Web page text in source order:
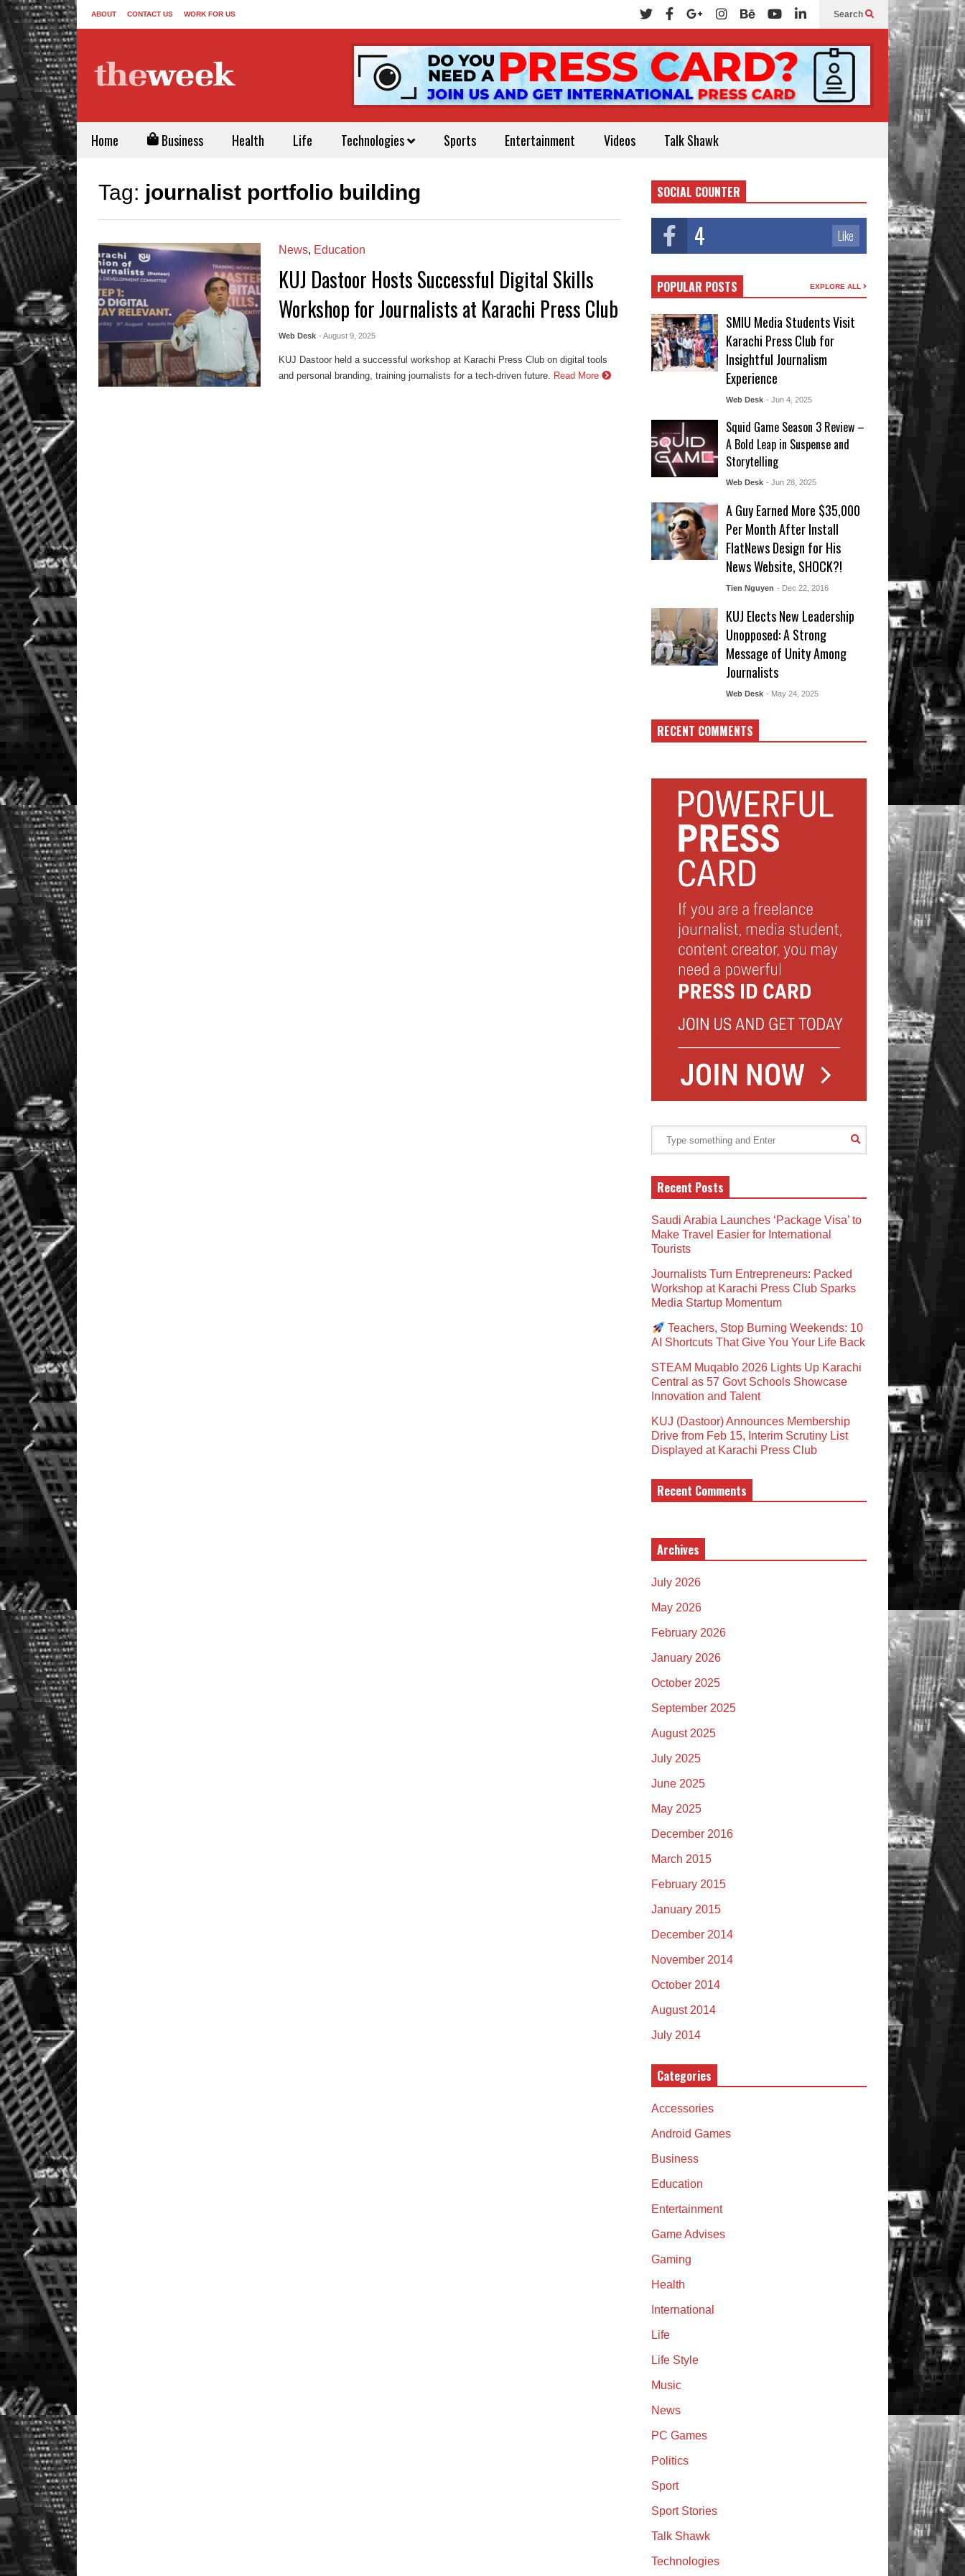
ABOUT CONTACT US WORK FOR US Search
Home Business Health Life Technologies Sports Entertainment Videos Talk Shawk
Tag: journalist portfolio building
News, Education
KUJ Dastoor Hosts Successful Digital Skills
Workshop for Journalists at Karachi Press Club
Web Desk - August 9, 2025
KUJ Dastoor held a successful workshop at Karachi Press Club on digital tools
and personal branding, training journalists for a tech-driven future.
Read More
SOCIAL COUNTER
4 Like
POPULAR POSTS EXPLORE ALL
SMIU Media Students Visit
Karachi Press Club for
Insightful Journalism
Experience
Web Desk - Jun 4, 2025
Squid Game Season 3 Review –
A Bold Leap in Suspense and
Storytelling
Web Desk - Jun 28, 2025
A Guy Earned More $35,000
Per Month After Install
FlatNews Design for His
News Website, SHOCK?!
Tien Nguyen - Dec 22, 2016
KUJ Elects New Leadership
Unopposed: A Strong
Message of Unity Among
Journalists
Web Desk - May 24, 2025
RECENT COMMENTS
Recent Posts
Saudi Arabia Launches ‘Package Visa’ to
Make Travel Easier for International
Tourists
Journalists Turn Entrepreneurs: Packed
Workshop at Karachi Press Club Sparks
Media Startup Momentum
Teachers, Stop Burning Weekends: 10
AI Shortcuts That Give You Your Life Back
STEAM Muqablo 2026 Lights Up Karachi
Central as 57 Govt Schools Showcase
Innovation and Talent
KUJ (Dastoor) Announces Membership
Drive from Feb 15, Interim Scrutiny List
Displayed at Karachi Press Club
Recent Comments
Archives
July 2026
May 2026
February 2026
January 2026
October 2025
September 2025
August 2025
July 2025
June 2025
May 2025
December 2016
March 2015
February 2015
January 2015
December 2014
November 2014
October 2014
August 2014
July 2014
Categories
Accessories
Android Games
Business
Education
Entertainment
Game Advises
Gaming
Health
International
Life
Life Style
Music
News
PC Games
Politics
Sport
Sport Stories
Talk Shawk
Technologies